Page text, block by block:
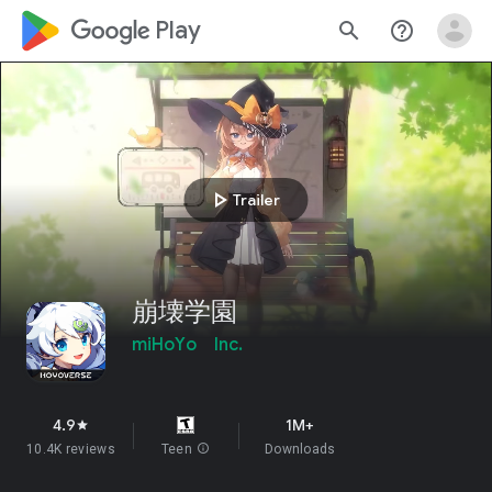
google_logo Play search help_outline
play_arrowTrailer
崩壊学園
miHoYo Inc.
4.9star
10.4K reviews Teen info
1M+
Downloads